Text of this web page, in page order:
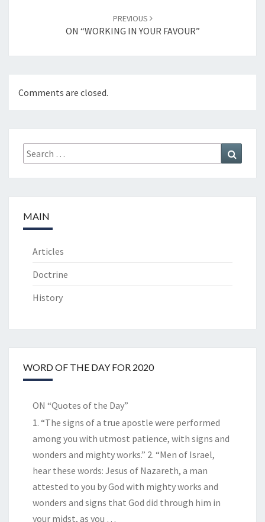
PREVIOUS
ON “WORKING IN YOUR FAVOUR”
Comments are closed.
Search
for:
MAIN
Articles
Doctrine
History
WORD OF THE DAY FOR 2020
ON “Quotes of the Day”
1. “The signs of a true apostle were performed
among you with utmost patience, with signs and
wonders and mighty works.” 2. “Men of Israel,
hear these words: Jesus of Nazareth, a man
attested to you by God with mighty works and
wonders and signs that God did through him in
your midst, as you …